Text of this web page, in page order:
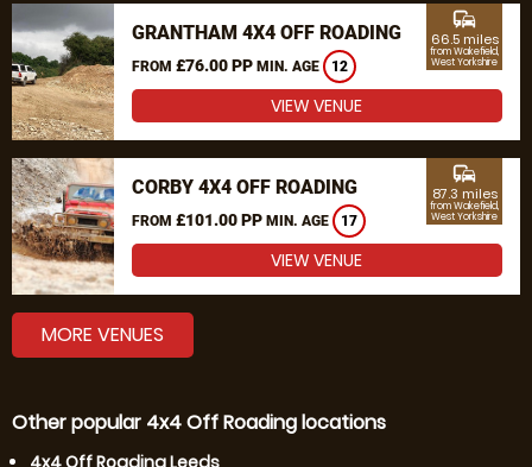
GRANTHAM 4X4 OFF ROADING
FROM £76.00 PP MIN. AGE 12
commute
66.5 miles
from Wakefield,
West Yorkshire
VIEW VENUE
CORBY 4X4 OFF ROADING
FROM £101.00 PP MIN. AGE 17
commute
87.3 miles
from Wakefield,
West Yorkshire
VIEW VENUE
MORE VENUES
Other popular 4x4 Off Roading locations
4x4 Off Roading Leeds